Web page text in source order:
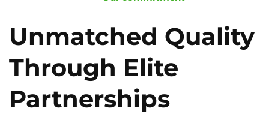
Unmatched Quality
Through Elite
Partnerships